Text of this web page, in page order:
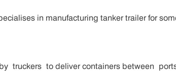
in manufacturing tanker trailer for
truckers to deliver containers between